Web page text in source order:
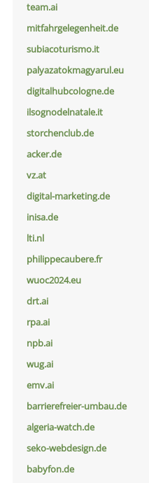
team.ai
mitfahrgelegenheit.de
subiacoturismo.it
palyazatokmagyarul.eu
digitalhubcologne.de
ilsognodelnatale.it
storchenclub.de
acker.de
vz.at
digital-marketing.de
inisa.de
lti.nl
philippecaubere.fr
wuoc2024.eu
drt.ai
rpa.ai
npb.ai
wug.ai
emv.ai
barrierefreier-umbau.de
algeria-watch.de
seko-webdesign.de
babyfon.de